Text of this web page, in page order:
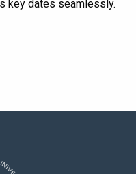
key dates seamlessly.